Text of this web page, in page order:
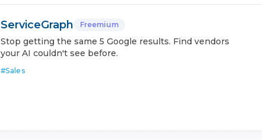
ServiceGraph Freemium
Stop getting the same 5 Google results. Find vendors
your AI couldn't see before.
#Sales